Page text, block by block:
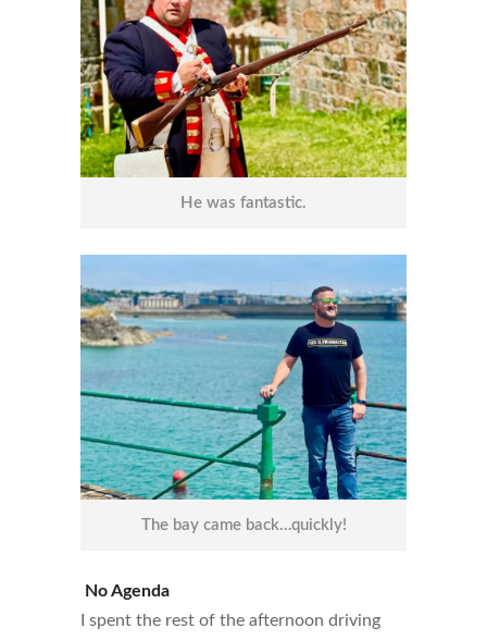
He was fantastic.
The bay came back…quickly!
No Agenda
I spent the rest of the afternoon driving